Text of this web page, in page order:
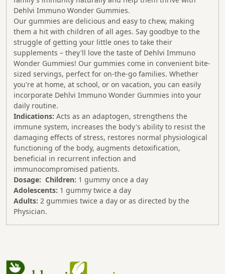
Dehlvi Immuno Wonder Gummies.
Our gummies are delicious and easy to chew, making
them a hit with children of all ages. Say goodbye to the
struggle of getting your little ones to take their
supplements – they'll love the taste of Dehlvi Immuno
Wonder Gummies! Our gummies come in convenient bite-
sized servings, perfect for on-the-go families. Whether
you're at home, at school, or on vacation, you can easily
incorporate Dehlvi Immuno Wonder Gummies into your
daily routine.
Indications: Acts as an adaptogen, strengthens the
immune system, increases the body's ability to resist the
damaging effects of stress, restores normal physiological
functioning of the body, augments detoxification,
beneficial in recurrent infection and
immunocompromised patients.
Dosage: Children: 1 gummy once a day
Adolescents: 1 gummy twice a day
Adults: 2 gummies twice a day or as directed by the
Physician.